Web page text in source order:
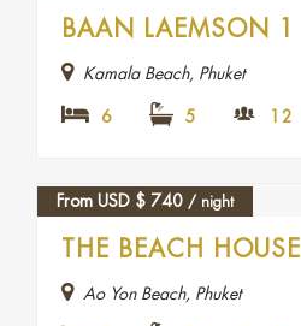
BAAN LAEMSON 1
Kamala Beach, Phuket
6 5 12
From USD $ 740 / night
THE BEACH HOUSE
Ao Yon Beach, Phuket